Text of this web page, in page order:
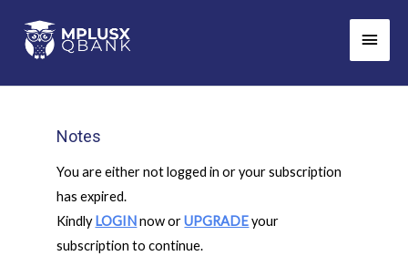
content
Main
Notes
You are either not logged in or your subscription
has expired.
Kindly LOGINnow orUPGRADEyour
subscription to continue.